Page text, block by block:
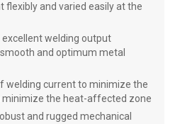
flexibly and varied easily at the
welding output
and optimum metal
welding current to minimize the
minimize the heat-affected zone
and rugged mechanical